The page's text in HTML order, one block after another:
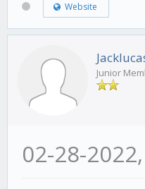
Website
Junior
02-28-